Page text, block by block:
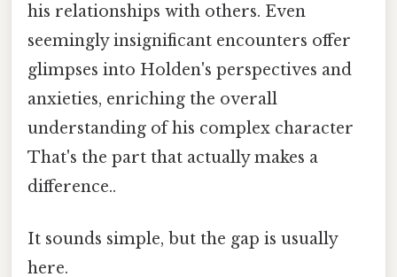
his relationships with others. Even
seemingly insignificant encounters offer
glimpses into Holden's perspectives and
anxieties, enriching the overall
understanding of his complex character
That's the part that actually makes a
difference..
It sounds simple, but the gap is usually
here.